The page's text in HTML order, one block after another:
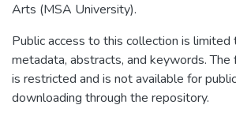
Arts (MSA University).
Public access to this collection is limited
metadata, abstracts, and keywords.
is restricted and is not available for
downloading through the repository.